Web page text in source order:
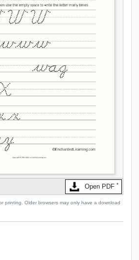
Open PDF *
printing. Older browsers may only have a download